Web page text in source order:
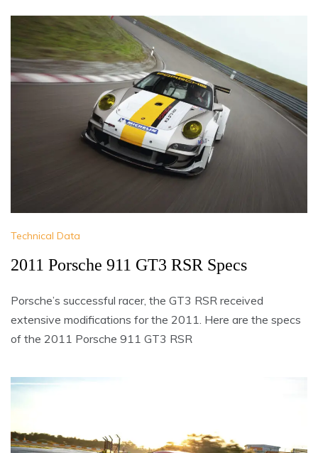
Technical Data
2011 Porsche 911 GT3 RSR Specs
Porsche’s successful racer, the GT3 RSR received
extensive modifications for the 2011. Here are the specs
of the 2011 Porsche 911 GT3 RSR